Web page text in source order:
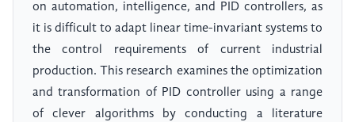
on automation, intelligence, and PID controllers, as
it is difficult to adapt linear time-invariant systems to
the control requirements of current industrial
production. This research examines the optimization
and transformation of PID controller using a range
of clever algorithms by conducting a literature